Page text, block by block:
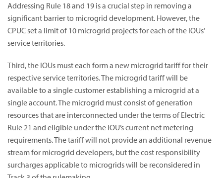
Addressing Rule 18 and 19 is a crucial step in removing a
significant barrier to microgrid development. However, the
CPUC set a limit of 10 microgrid projects for each of the IOUs’
service territories.
Third, the IOUs must each form a new microgrid tariff for their
respective service territories. The microgrid tariff will be
available to a single customer establishing a microgrid at a
single account. The microgrid must consist of generation
resources that are interconnected under the terms of Electric
Rule 21 and eligible under the IOU’s current net metering
requirements. The tariff will not provide an additional revenue
stream for microgrid developers, but the cost responsibility
surcharges applicable to microgrids will be reconsidered in